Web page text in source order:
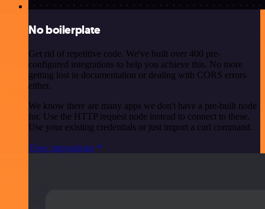
No boilerplate
Get rid of repetitive code. We've built over 400 pre-
configured integrations to help you achieve this. No more
getting lost in documentation or dealing with CORS errors
either.
We know there are many apps we don't have a pre-built node
for. Use the HTTP request node instead to connect to these.
Use your existing credentials or just import a curl command.
View integrations